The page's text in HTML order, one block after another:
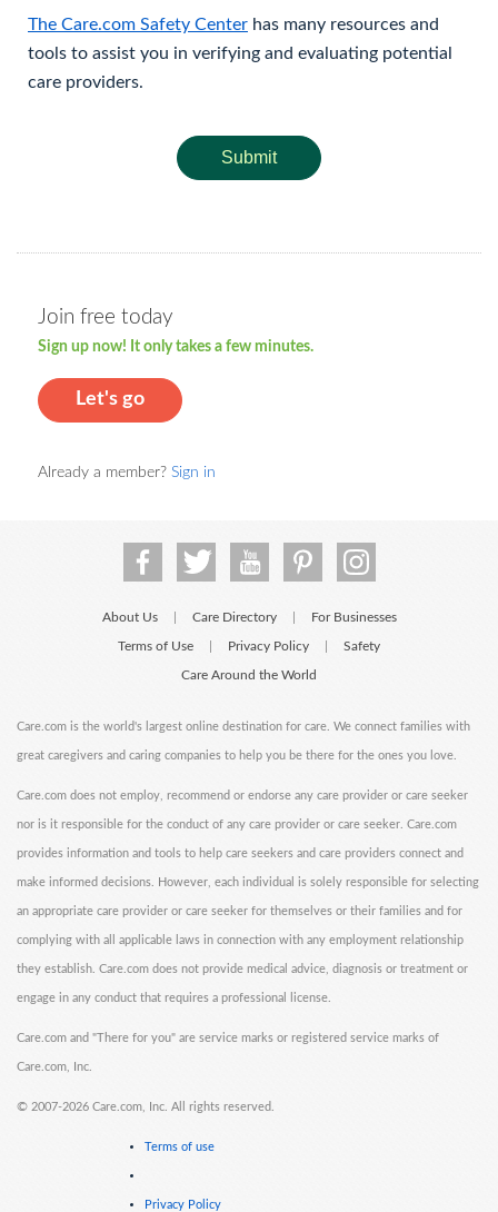
The Care.com Safety Center has many resources and
tools to assist you in verifying and evaluating potential
care providers.
Submit
Join free today
Sign up now! It only takes a few minutes.
Let's go
Already a member? Sign in
About Us Care Directory For Businesses
Terms of Use Privacy Policy Safety
Care Around the World
Care.com is the world's largest online destination for care. We connect families with
great caregivers and caring companies to help you be there for the ones you love.
Care.com does not employ, recommend or endorse any care provider or care seeker
nor is it responsible for the conduct of any care provider or care seeker. Care.com
provides information and tools to help care seekers and care providers connect and
make informed decisions. However, each individual is solely responsible for selecting
an appropriate care provider or care seeker for themselves or their families and for
complying with all applicable laws in connection with any employment relationship
they establish. Care.com does not provide medical advice, diagnosis or treatment or
engage in any conduct that requires a professional license.
Care.com and "There for you" are service marks or registered service marks of
Care.com, Inc.
© 2007-2026 Care.com, Inc. All rights reserved.
Terms of use
Privacy Policy